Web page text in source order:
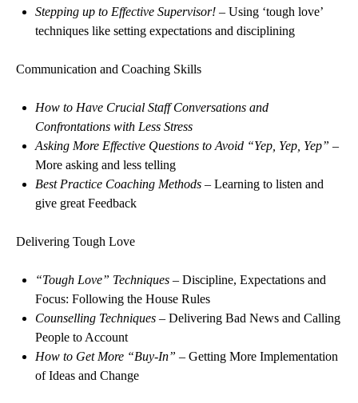
Stepping up to Effective Supervisor! – Using ‘tough love’
techniques like setting expectations and disciplining
Communication and Coaching Skills
How to Have Crucial Staff Conversations and
Confrontations with Less Stress
Asking More Effective Questions to Avoid “Yep, Yep, Yep” –
More asking and less telling
Best Practice Coaching Methods – Learning to listen and
give great Feedback
Delivering Tough Love
“Tough Love” Techniques – Discipline, Expectations and
Focus: Following the House Rules
Counselling Techniques – Delivering Bad News and Calling
People to Account
How to Get More “Buy-In” – Getting More Implementation
of Ideas and Change